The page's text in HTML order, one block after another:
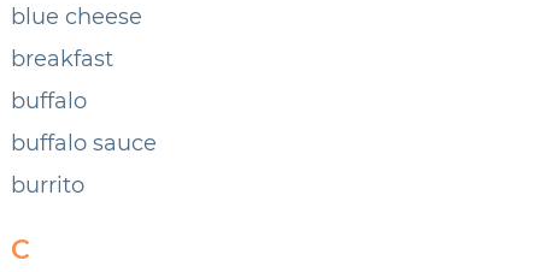
blue cheese
breakfast
buffalo
buffalo sauce
burrito
C